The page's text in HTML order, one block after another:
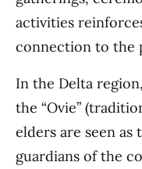
activities
connection to the
In the Delta
the “Ovie”
elders are seen
guardians of the